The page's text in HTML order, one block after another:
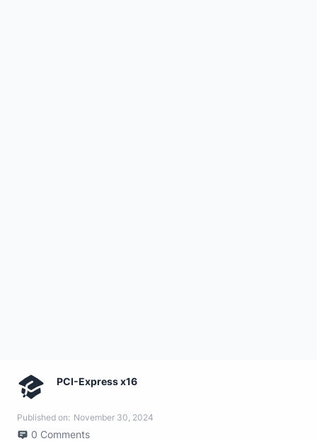
PCI-Express x16
Published on: November 30, 2024
0 Comments